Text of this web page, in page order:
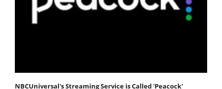
NBCUniversal's Streaming Service is Called 'Peacock'